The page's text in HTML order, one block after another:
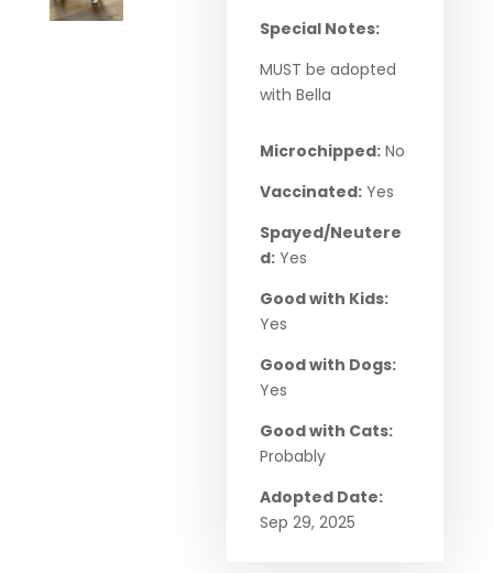
Special Notes:
MUST be adopted
with Bella
Microchipped: No
Vaccinated: Yes
Spayed/Neutere
d: Yes
Good with Kids:
Yes
Good with Dogs:
Yes
Good with Cats:
Probably
Adopted Date:
Sep 29, 2025